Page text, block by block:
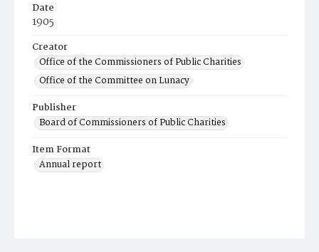
Date
1905
Creator
Office of the Commissioners of Public Charities
Office of the Committee on Lunacy
Publisher
Board of Commissioners of Public Charities
Item Format
Annual report